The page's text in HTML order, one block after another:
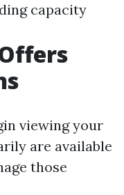
capacity
viewing your
are available
those